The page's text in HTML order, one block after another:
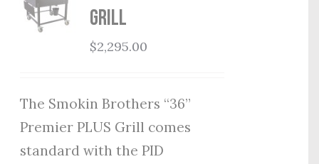
Grill
$2,295.00
The Smokin Brothers “36”
Premier PLUS Grill comes
standard with the PID